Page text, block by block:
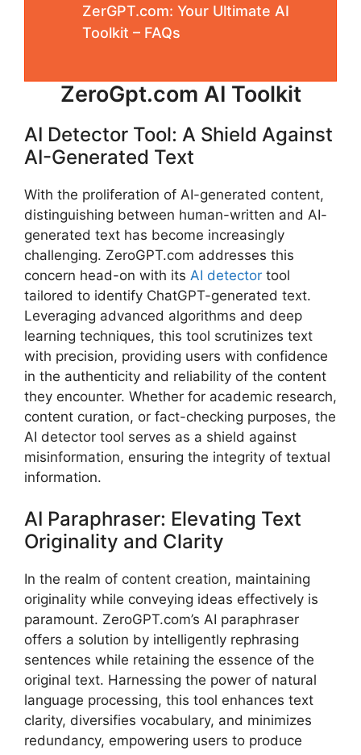
ZerGPT.com: Your Ultimate AI
Toolkit – FAQs
ZeroGpt.com AI Toolkit
AI Detector Tool: A Shield Against
AI-Generated Text
With the proliferation of AI-generated content,
distinguishing between human-written and AI-
generated text has become increasingly
challenging. ZeroGPT.com addresses this
concern head-on with its AI detector tool
tailored to identify ChatGPT-generated text.
Leveraging advanced algorithms and deep
learning techniques, this tool scrutinizes text
with precision, providing users with confidence
in the authenticity and reliability of the content
they encounter. Whether for academic research,
content curation, or fact-checking purposes, the
AI detector tool serves as a shield against
misinformation, ensuring the integrity of textual
information.
AI Paraphraser: Elevating Text
Originality and Clarity
In the realm of content creation, maintaining
originality while conveying ideas effectively is
paramount. ZeroGPT.com’s AI paraphraser
offers a solution by intelligently rephrasing
sentences while retaining the essence of the
original text. Harnessing the power of natural
language processing, this tool enhances text
clarity, diversifies vocabulary, and minimizes
redundancy, empowering users to produce